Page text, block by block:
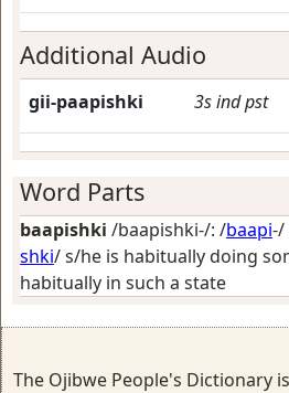
Additional Audio
gii-paapishki 3sindpst
Word Parts
baapishki /baapishki-/: /baapi-/
shki/s/he is habitually doing
habitually in such a state
The Ojibwe People's Dictionary